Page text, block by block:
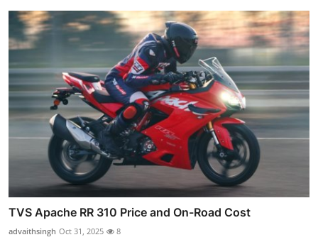
TVS Apache RR 310 Price and On-Road Cost
advaithsingh Oct 31, 2025 8